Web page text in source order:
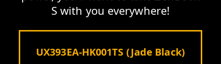
S with you everywhere!
UX393EA-HK001TS (Jade Black)